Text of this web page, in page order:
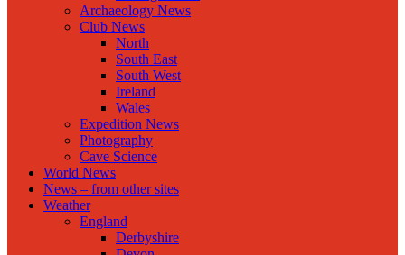
Archaeology News
Club News
North
South East
South West
Ireland
Wales
Expedition News
Photography
Cave Science
World News
News – from other sites
Weather
England
Derbyshire